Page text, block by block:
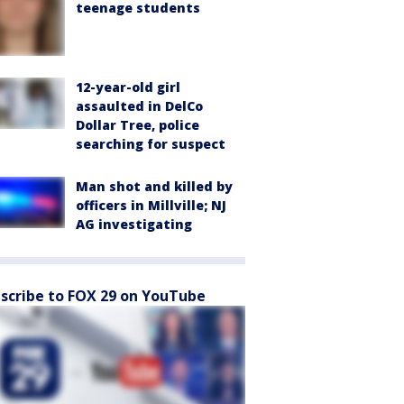
teenage students
12-year-old girl
assaulted in DelCo
Dollar Tree, police
searching for suspect
Man shot and killed by
officers in Millville; NJ
AG investigating
to FOX 29 on YouTube